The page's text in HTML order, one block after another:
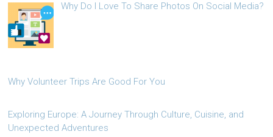
Why Do I Love To Share Photos On Social Media?
Why Volunteer Trips Are Good For You
Exploring Europe: A Journey Through Culture, Cuisine, and
Unexpected Adventures